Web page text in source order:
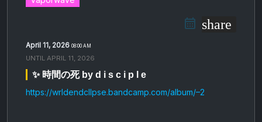
share
April 11, 2026 08:00 AM
UNTIL APRIL 11, 2026
✨ 時間の死 by d i s c i p l e
https://wrldendcllpse.bandcamp.com/album/–2